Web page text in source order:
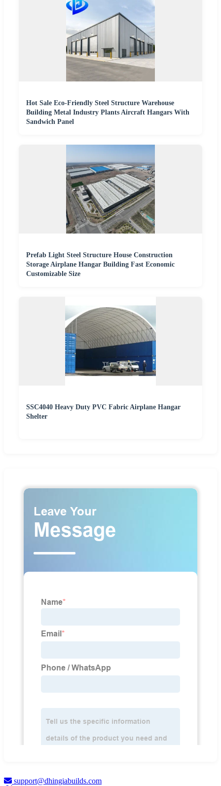
Hot Sale Eco-Friendly Steel Structure Warehouse
Building Metal Industry Plants Aircraft Hangars With
Sandwich Panel
Prefab Light Steel Structure House Construction
Storage Airplane Hangar Building Fast Economic
Customizable Size
SSC4040 Heavy Duty PVC Fabric Airplane Hangar
Shelter
support@dhingiabuilds.com